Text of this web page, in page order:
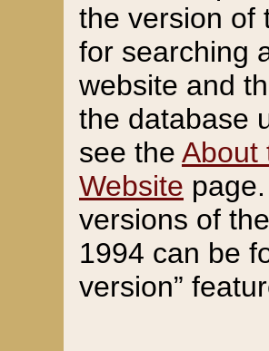
the version of
for searching
website and
the database
see the About
Website
versions of
1994 can be
version”